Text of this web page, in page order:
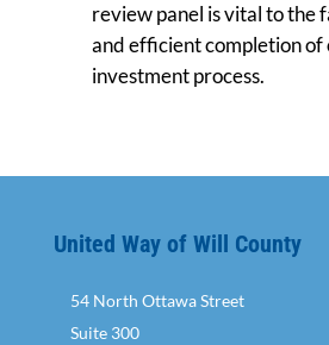
review panel is vital to the
and efficient completion of
investment process.
United Way of Will County
54 North Ottawa Street
Suite 300